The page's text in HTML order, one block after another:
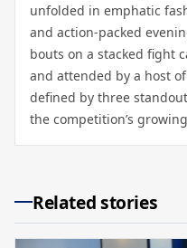
unfolded in emphatic
and action-packed
bouts on a stacked fight
and attended by a host
defined by three
the competition’s
Related stories